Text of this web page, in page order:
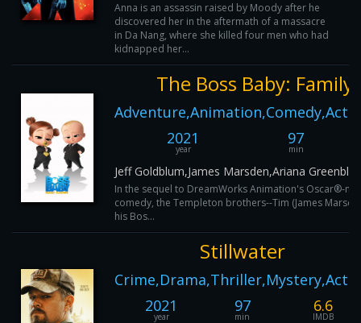
Anna is an assassin raised by Moody after he
discovered her in the aftermath of a massacre
in Da Nang, where she killed four men who had
kidnapped her...
The Boss Baby: Family
2021
year
97
min
Jeff Goldblum,James Marsden,Ariana
In the sequel to DreamWorks Animation's Oscar®-
comedy, the Templeton brothers--Tim (James
his Bos...
Stillwater
2021
year
97
min
6.6
IMDB